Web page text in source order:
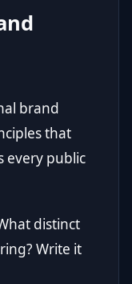
brand
that
every public
distinct
Write it